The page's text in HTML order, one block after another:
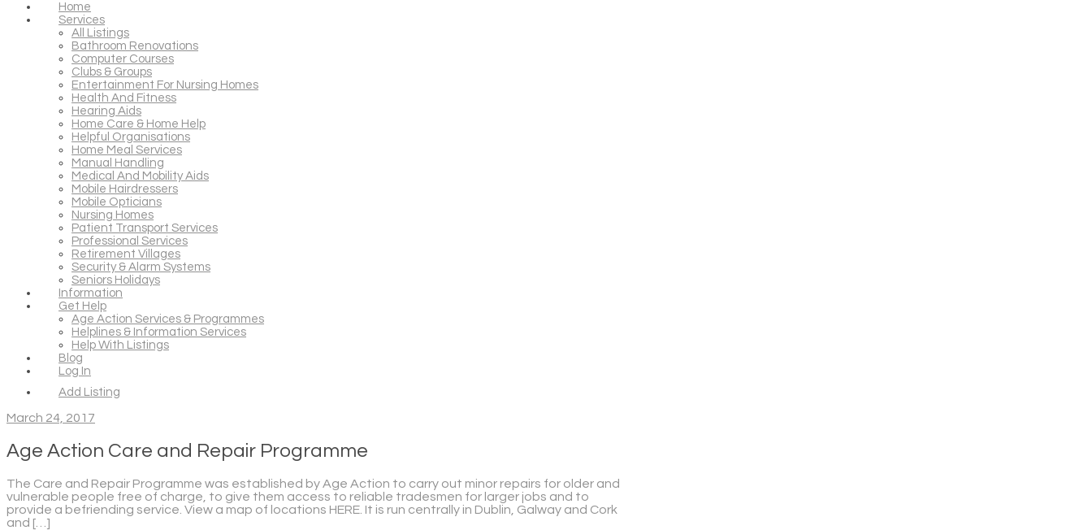
Home
Services
All Listings
Bathroom Renovations
Computer Courses
Clubs & Groups
Entertainment For Nursing Homes
Health And Fitness
Hearing Aids
Home Care & Home Help
Helpful Organisations
Home Meal Services
Manual Handling
Medical And Mobility Aids
Mobile Hairdressers
Mobile Opticians
Nursing Homes
Patient Transport Services
Professional Services
Retirement Villages
Security & Alarm Systems
Seniors Holidays
Information
Get Help
Age Action Services & Programmes
Helplines & Information Services
Help With Listings
Blog
Log In
Add Listing
March 24, 2017
Age Action Care and Repair Programme
The Care and Repair Programme was established by Age Action to carry out minor repairs for older and
vulnerable people free of charge, to give them access to reliable tradesmen for larger jobs and to
provide a befriending service. View a map of locations HERE. It is run centrally in Dublin, Galway and Cork
and […]